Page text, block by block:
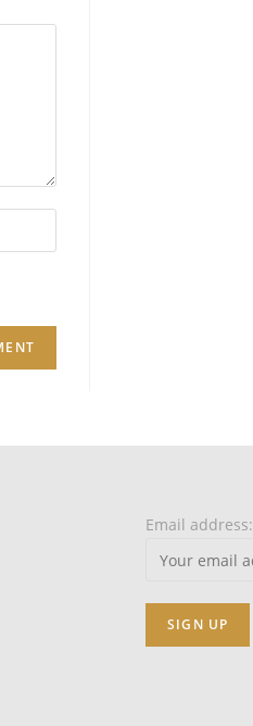
Email address: